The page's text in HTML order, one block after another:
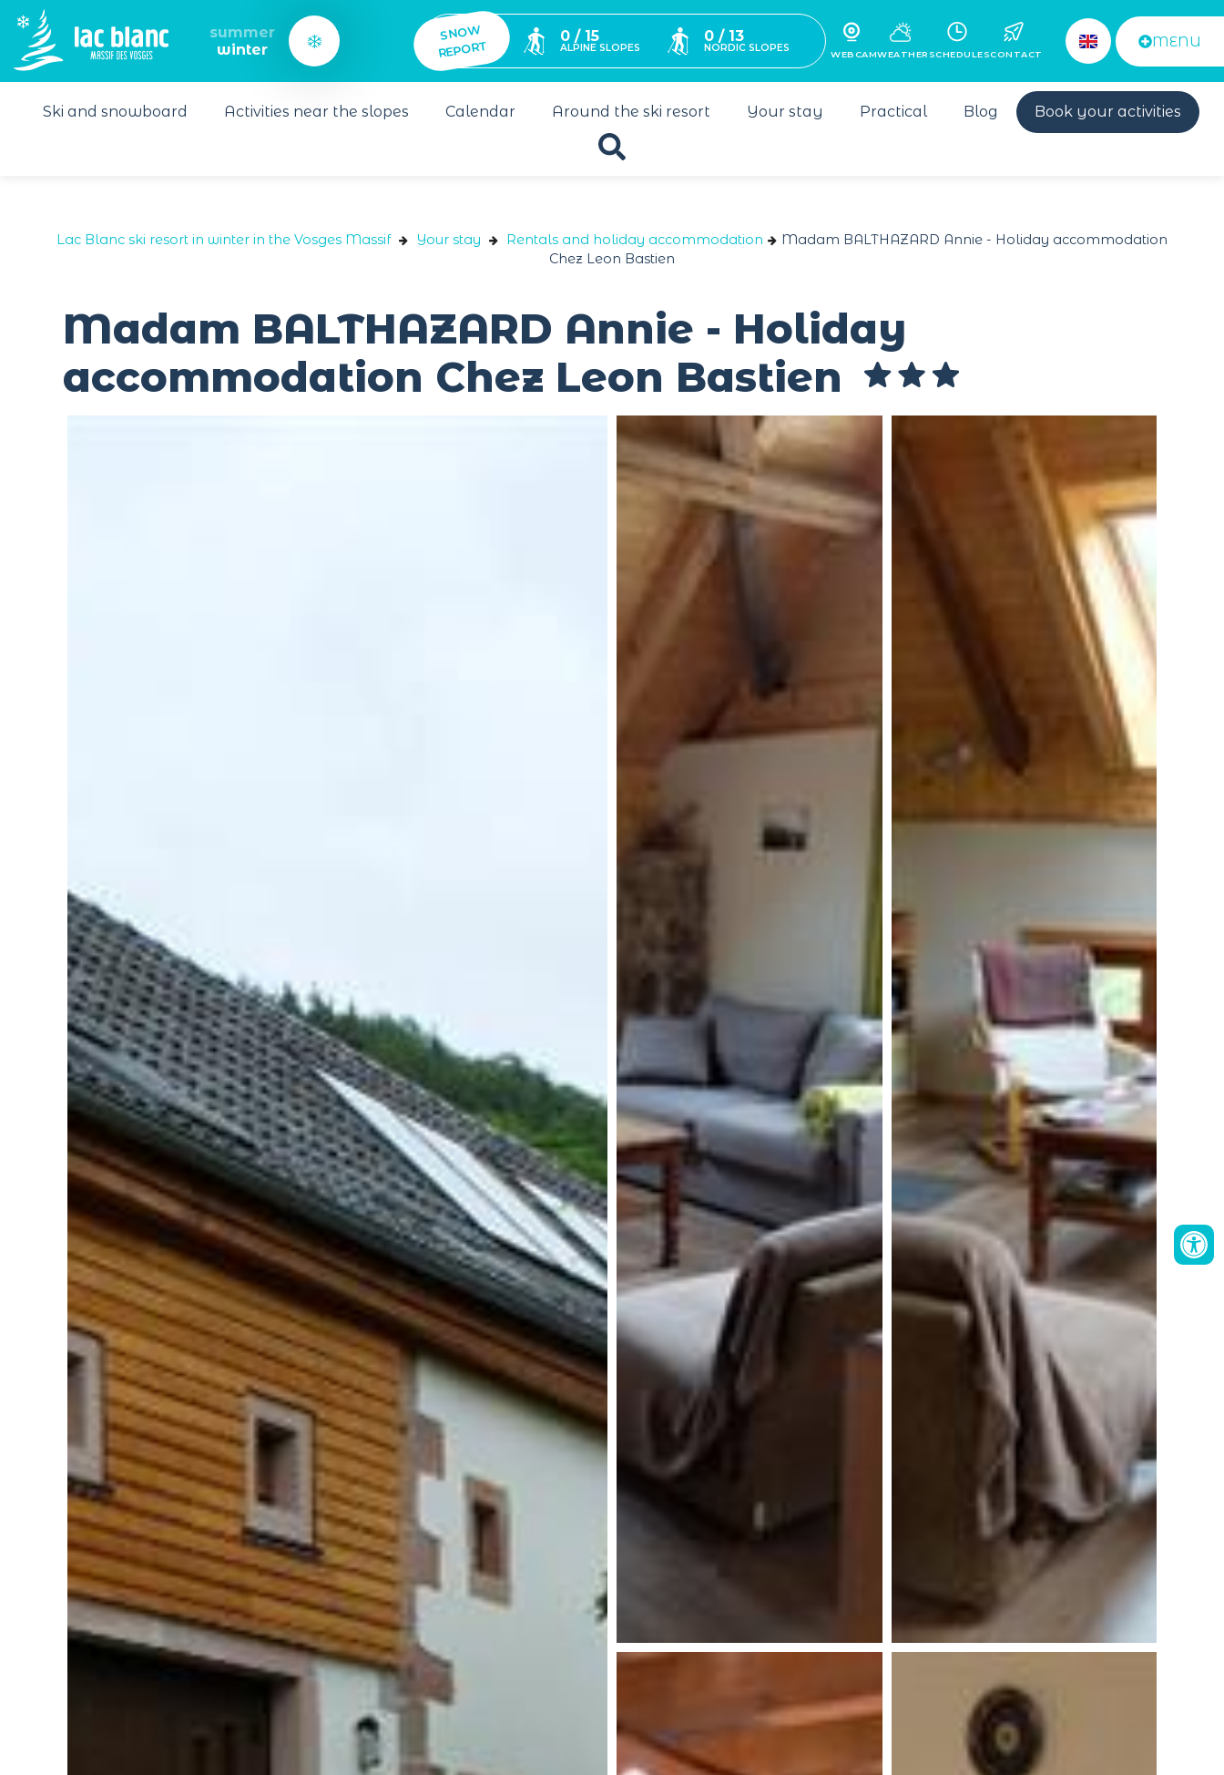
summer
winter
SNO
W
REPORT
0 / 15
ALPINE SLOPES
0 / 13
NORDIC SLOPES WEBCAMWEATHER SCHEDULESCONTACT
MENU
Ski and snowboard Activities near the slopes Calendar Around the ski resort Your stay Practical Blog Book your activities
Lac Blanc ski resort in winter in the Vosges Massif Your stay Rentals and holiday accommodation
Madam BALTHAZARD Annie - Holiday accommodation
Chez Leon Bastien
Madam BALTHAZARD Annie - Holiday
accommodation Chez Leon Bastien
Cookies management panel